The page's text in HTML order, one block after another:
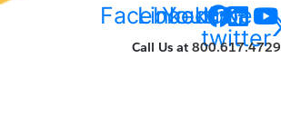
Facebook
Linkedin
Youtube
X-
twitter
Call Us at 800.617.4729